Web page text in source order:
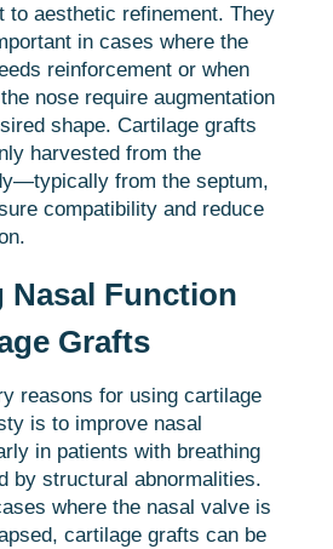
to aesthetic refinement. They
in cases where the
reinforcement or when
nose require augmentation
shape. Cartilage grafts
harvested from the
from the septum,
compatibility and reduce
Nasal Function
Grafts
reasons for using cartilage
is to improve nasal
in patients with breathing
by structural abnormalities.
where the nasal valve is
cartilage grafts can be